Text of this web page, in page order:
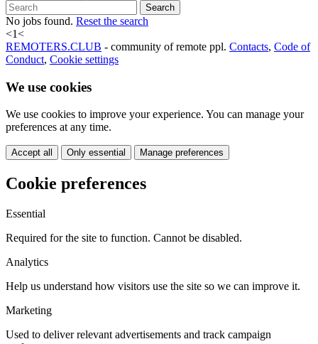
Search
No jobs found. Reset the search
<1<
REMOTERS.CLUB - community of remote ppl. Contacts, Code of
Conduct, Cookie settings
We use cookies
We use cookies to improve your experience. You can manage your
preferences at any time.
Accept all Only essential Manage preferences
Cookie preferences
Essential
Required for the site to function. Cannot be disabled.
Analytics
Help us understand how visitors use the site so we can improve it.
Marketing
Used to deliver relevant advertisements and track campaign